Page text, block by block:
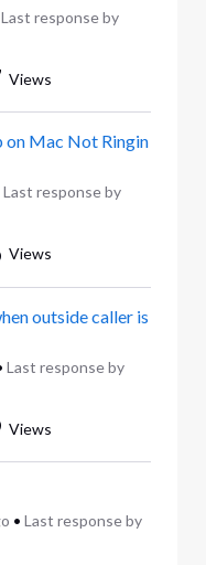
Last response by
Views
on Mac Not Ringin
Last response by
Views
outside caller is
Last response by
Views
• Last response by